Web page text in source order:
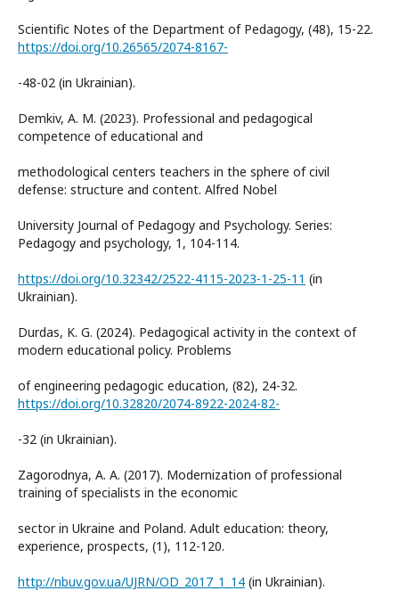
Scientific Notes of the Department of Pedagogy, (48), 15-22.
https://doi.org/10.26565/2074-8167-
-48-02 (in Ukrainian).
Demkiv, A. M. (2023). Professional and pedagogical
competence of educational and
methodological centers teachers in the sphere of civil
defense: structure and content. Alfred Nobel
University Journal of Pedagogy and Psychology. Series:
Pedagogy and psychology, 1, 104-114.
https://doi.org/10.32342/2522-4115-2023-1-25-11 (in
Ukrainian).
Durdas, K. G. (2024). Pedagogical activity in the context of
modern educational policy. Problems
of engineering pedagogic education, (82), 24-32.
https://doi.org/10.32820/2074-8922-2024-82-
-32 (in Ukrainian).
Zagorodnya, A. A. (2017). Modernization of professional
training of specialists in the economic
sector in Ukraine and Poland. Adult education: theory,
experience, prospects, (1), 112-120.
http://nbuv.gov.ua/UJRN/OD_2017_1_14 (in Ukrainian).